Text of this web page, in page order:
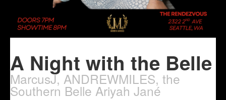
A Night with the Belle
MarcusJ, ANDREWMILES, the
Southern Belle Ariyah Jané